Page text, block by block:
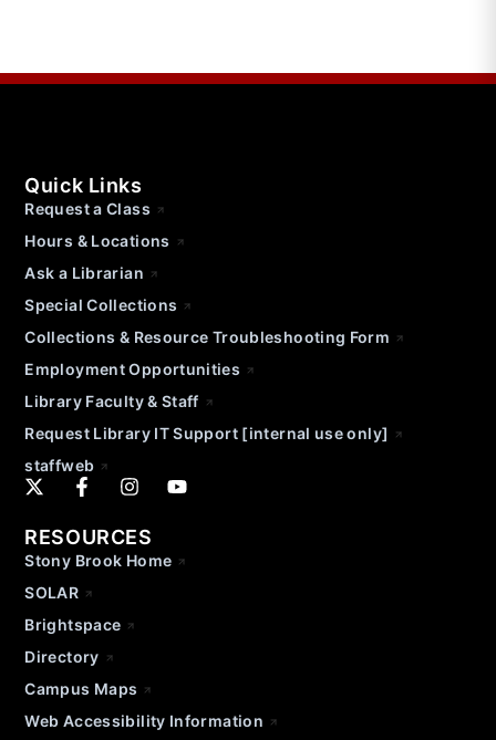
Quick Links
Request a Class
Hours & Locations
Ask a Librarian
Special Collections
Collections & Resource Troubleshooting Form
Employment Opportunities
Library Faculty & Staff
Request Library IT Support [internal use only]
staffweb
RESOURCES
Stony Brook Home
SOLAR
Brightspace
Directory
Campus Maps
Web Accessibility Information